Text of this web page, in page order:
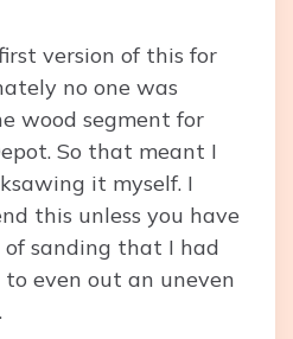
version of this for
no one was
wood segment for
So that meant I
it myself. I
this unless you have
sanding that I had
even out an uneven